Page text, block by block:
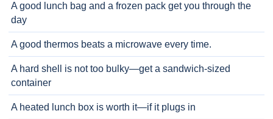
A good lunch bag and a frozen pack get you through the
day
A good thermos beats a microwave every time.
A hard shell is not too bulky—get a sandwich-sized
container
A heated lunch box is worth it—if it plugs in